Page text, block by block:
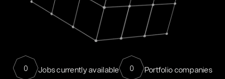
0 Jobs currently available 0 Portfolio companies